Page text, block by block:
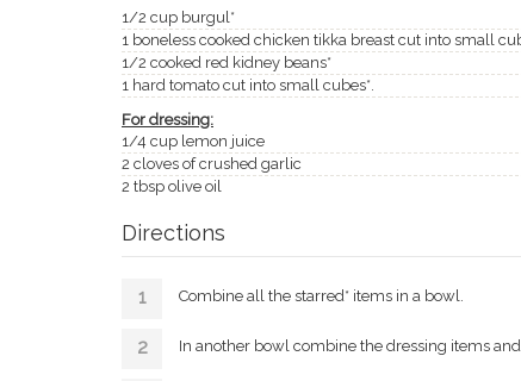
1/2 cup burgul*
1 boneless cooked chicken tikka breast cut into small
1/2 cooked red kidney beans*
1 hard tomato cut into small cubes*.
For dressing:
1/4 cup lemon juice
2 cloves of crushed garlic
2 tbsp olive oil
Directions
Combine all the starred* items in a bowl.
In another bowl combine the dressing items